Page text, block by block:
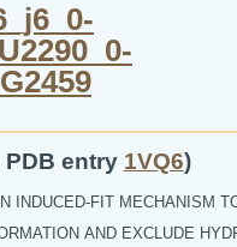
entry 1VQ6)
INDUCED-FIT MECHANISM
AND EXCLUDE